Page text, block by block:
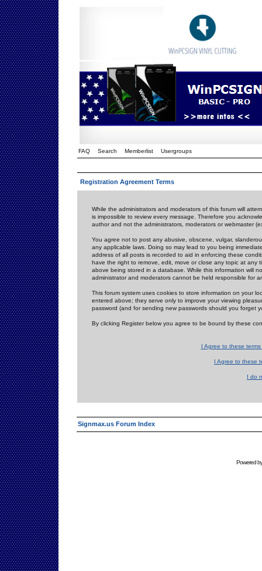
FAQ Search Memberlist Usergroups
Registration Agreement Terms
While the administrators and moderators of this forum will
is impossible to review every message. Therefore you
author and not the administrators, moderators or webmaster
You agree not to post any abusive, obscene, vulgar,
any applicable laws. Doing so may lead to you being
address of all posts is recorded to aid in enforcing these
have the right to remove, edit, move or close any topic at
above being stored in a database. While this information will
administrator and moderators cannot be held responsible for
This forum system uses cookies to store information on your
entered above; they serve only to improve your viewing
password (and for sending new passwords should you forget
By clicking Register below you agree to be bound by these
I Agree to these
I Agree to these
I do
Signmax.us Forum Index
Powered